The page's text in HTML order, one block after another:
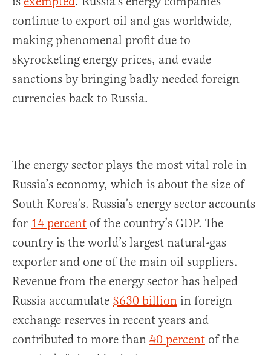
continue to export oil and gas worldwide,
making phenomenal profit due to
skyrocketing energy prices, and evade
sanctions by bringing badly needed foreign
currencies back to Russia.
The energy sector plays the most vital role in
Russia’s economy, which is about the size of
South Korea’s. Russia’s energy sector accounts
for 14 percent of the country’s GDP. The
country is the world’s largest natural-gas
exporter and one of the main oil suppliers.
Revenue from the energy sector has helped
Russia accumulate $630 billion in foreign
exchange reserves in recent years and
contributed to more than 40 percent of the